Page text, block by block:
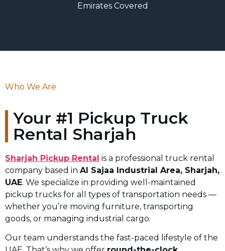
Emirates Covered
Who We Are
Your #1 Pickup Truck
Rental Sharjah
Sharjah Pickup Rental is a professional truck rental
company based in Al Sajaa Industrial Area, Sharjah,
UAE. We specialize in providing well-maintained
pickup trucks for all types of transportation needs —
whether you’re moving furniture, transporting
goods, or managing industrial cargo.
Our team understands the fast-paced lifestyle of the